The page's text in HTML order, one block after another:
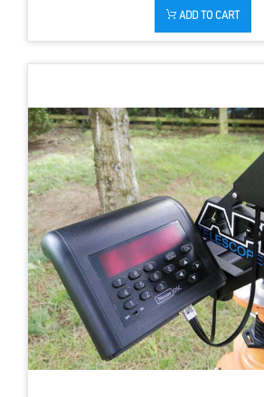
ADD TO CART